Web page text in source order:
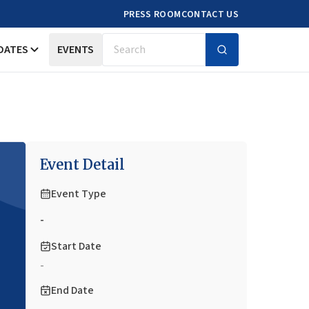
PRESS ROOMCONTACT US
EVENTS Search
Event Detail
Event Type
-
Start Date
-
End Date